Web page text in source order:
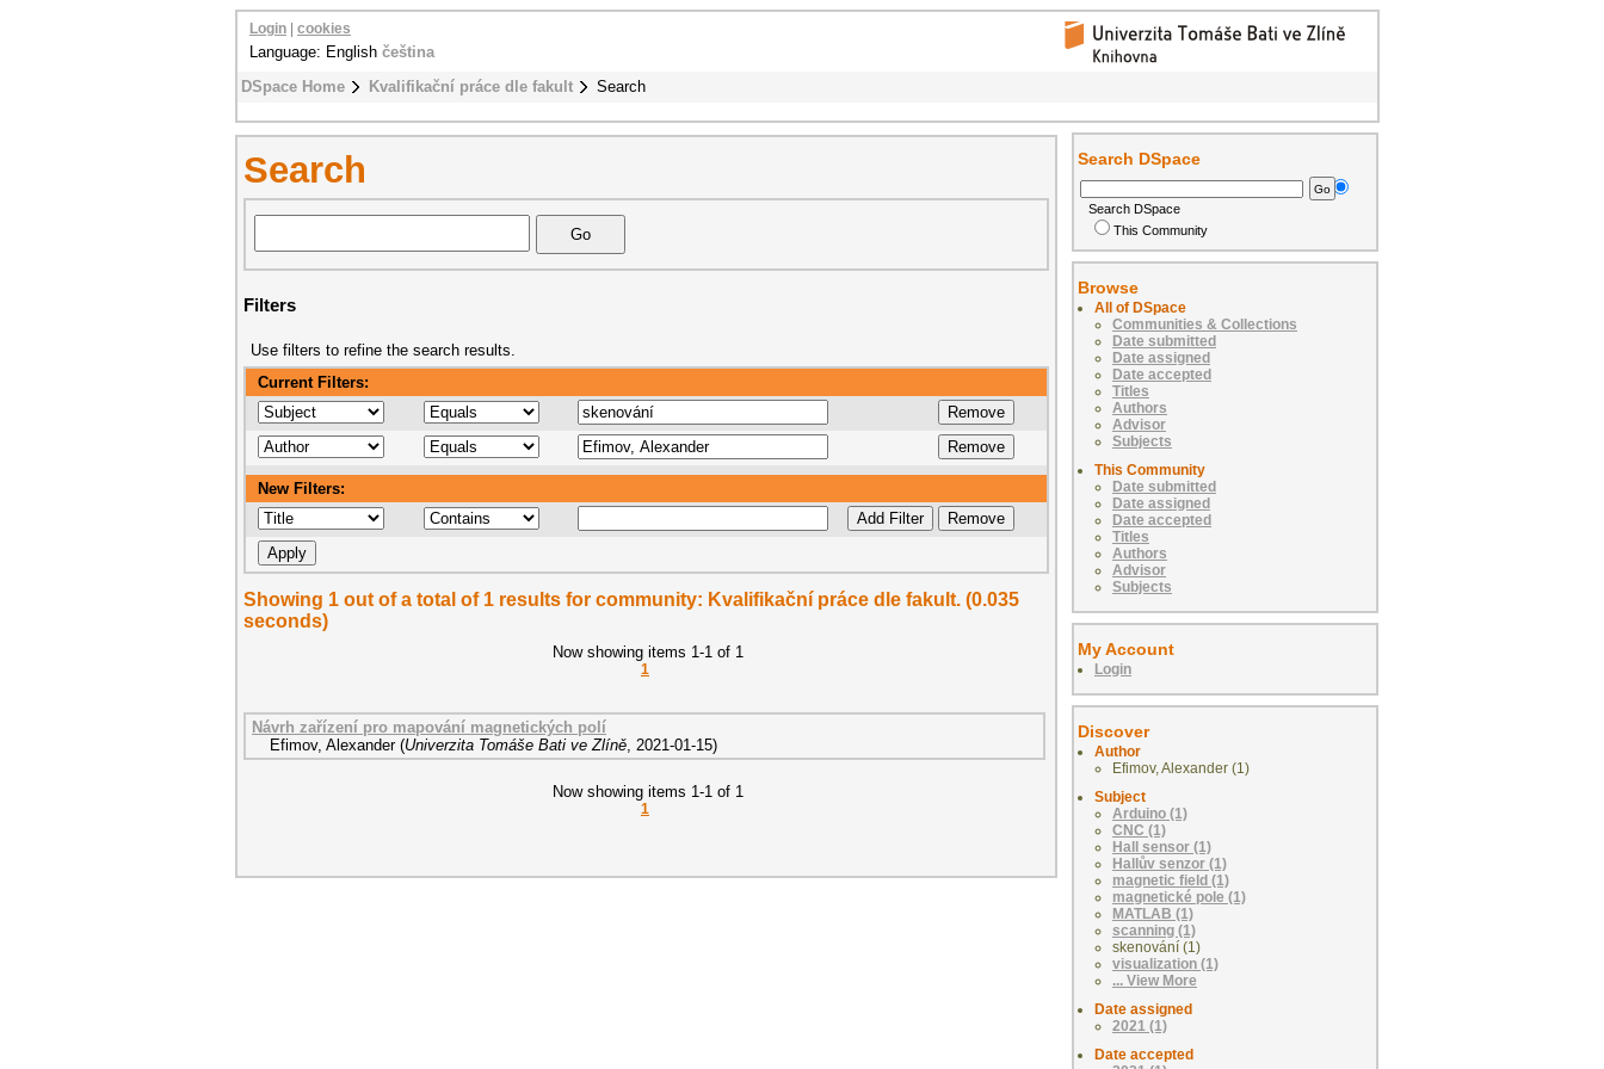
DSpace Home Kvalifikační práce dle fakult Search
Login cookies
Language: English čeština
Search
Filters
Use filters to refine the search results.
Current Filters:
New Filters:
Showing 1 out of a total of 1 results for community: Kvalifikační práce dle fakult. (0.035
seconds)
Now showing items 1-1 of 1
1
Návrh zařízení pro mapování magnetických polí
Efimov, Alexander (Univerzita Tomáše Bati ve Zlíně 2021-01-15)
Now showing items 1-1 of 1
1
Search DSpace
Search DSpace
This Community
Browse
All of DSpace
Communities & Collections
Date submitted
Date assigned
Date accepted
Titles
Authors
Advisor
Subjects
This Community
Date submitted
Date assigned
Date accepted
Titles
Authors
Advisor
Subjects
My Account
Login
Discover
Author
Efimov, Alexander (1)
Subject
Arduino (1)
CNC (1)
Hall sensor (1)
Hallův senzor (1)
magnetic field (1)
magnetické pole (1)
MATLAB (1)
scanning (1)
skenování (1)
visualization (1)
... View More
Date assigned
2021 (1)
Date accepted